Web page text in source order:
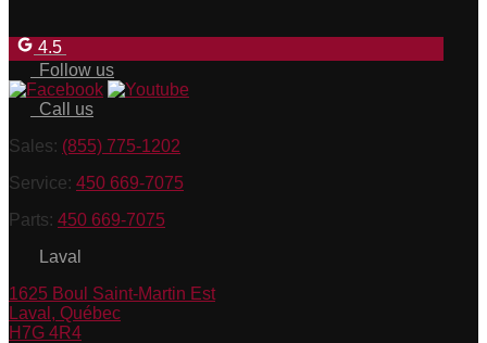
4.5
Follow us
Call us
Sales: (855) 775-1202
Service: 450 669-7075
Parts: 450 669-7075
Laval
1625 Boul Saint-Martin Est
Laval , Québec
H7G 4R4